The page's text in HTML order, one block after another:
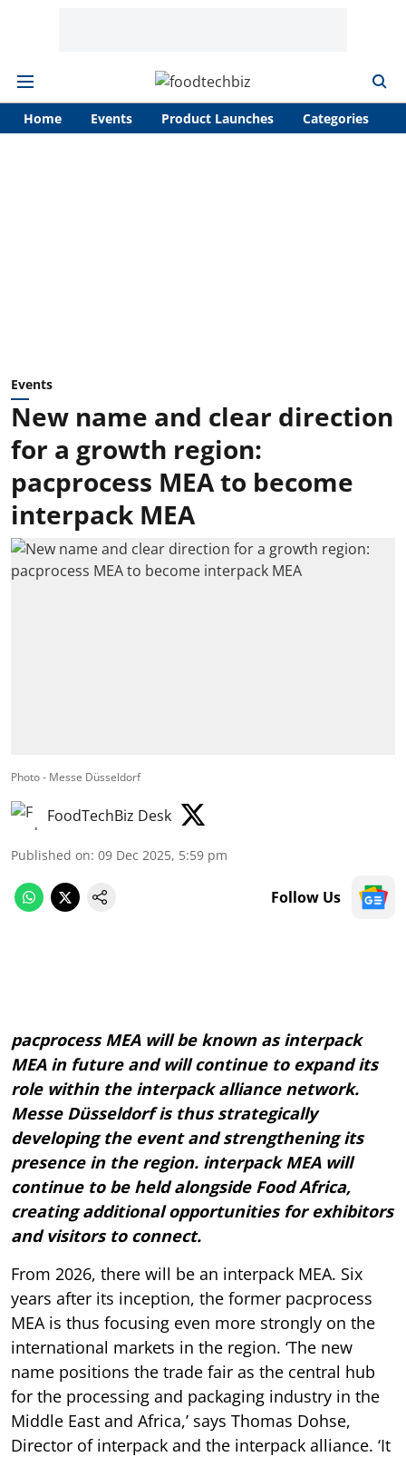
Home Events Product Launches Categories
Events
New name and clear direction
for a growth region:
pacprocess MEA to become
interpack MEA
Photo - Messe Düsseldorf
FoodTechBiz Desk
Published on: 09 Dec 2025, 5:59 pm
Follow Us
pacprocess MEA will be known as interpack
MEA in future and will continue to expand its
role within the interpack alliance network.
Messe Düsseldorf is thus strategically
developing the event and strengthening its
presence in the region. interpack MEA will
continue to be held alongside Food Africa,
creating additional opportunities for exhibitors
and visitors to connect.
From 2026, there will be an interpack MEA. Six
years after its inception, the former pacprocess
MEA is thus focusing even more strongly on the
international markets in the region. ‘The new
name positions the trade fair as the central hub
for the processing and packaging industry in the
Middle East and Africa,’ says Thomas Dohse,
Director of interpack and the interpack alliance. ‘It